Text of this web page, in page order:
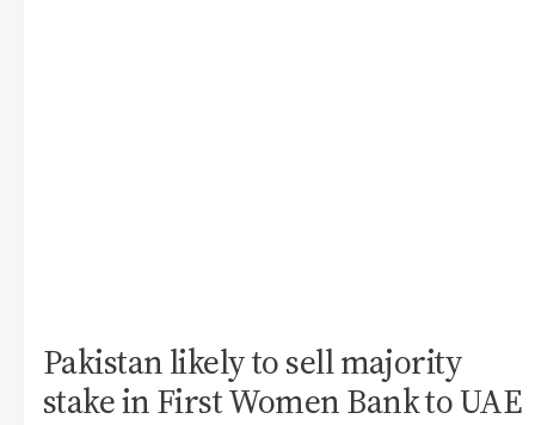
Pakistan likely to sell majority
stake in First Women Bank to UAE